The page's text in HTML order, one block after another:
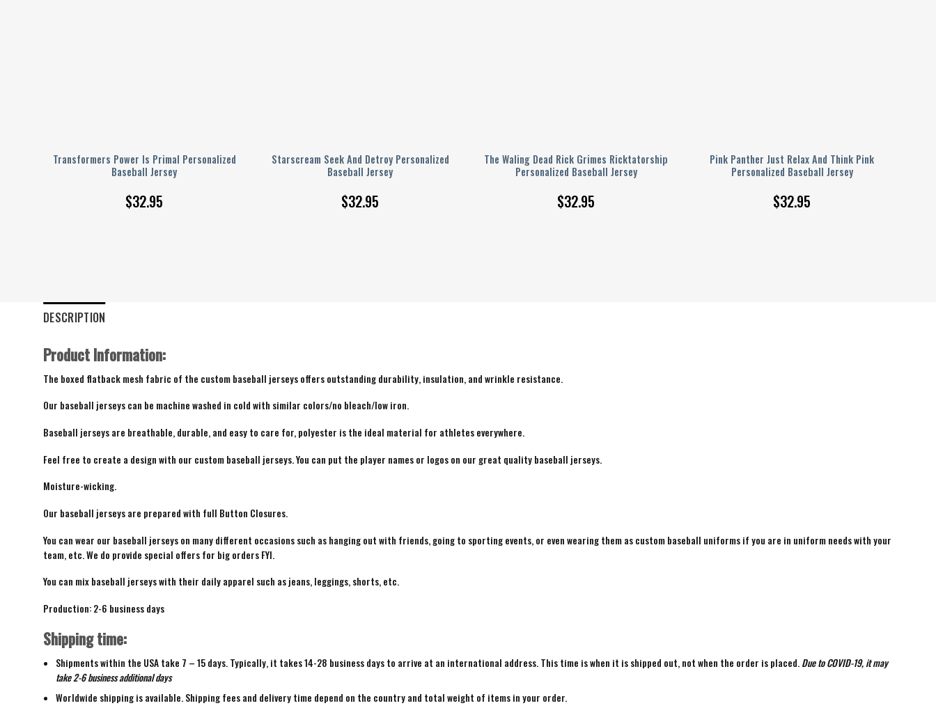
Transformers Power Is Primal Personalized
Baseball Jersey
$32.95
Starscream Seek And Detroy Personalized
Baseball Jersey
$32.95
The Waling Dead Rick Grimes Ricktatorship
Personalized Baseball Jersey
$32.95
Pink Panther Just Relax And Think Pink
Personalized Baseball Jersey
$32.95
DESCRIPTION
Product Information:
The boxed flatback mesh fabric of the custom baseball jerseys offers outstanding durability, insulation, and wrinkle resistance.
Our baseball jerseys can be machine washed in cold with similar colors/no bleach/low iron.
Baseball jerseys are breathable, durable, and easy to care for, polyester is the ideal material for athletes everywhere.
Feel free to create a design with our custom baseball jerseys. You can put the player names or logos on our great quality baseball jerseys.
Moisture-wicking.
Our baseball jerseys are prepared with full Button Closures.
You can wear our baseball jerseys on many different occasions such as hanging out with friends, going to sporting events, or even wearing them as custom baseball uniforms if you are in uniform needs with your
team, etc. We do provide special offers for big orders FYI.
You can mix baseball jerseys with their daily apparel such as jeans, leggings, shorts, etc.
Production: 2-6 business days
Shipping time:
Shipments within the USA take 7 – 15 days. Typically, it takes 14-28 business days to arrive at an international address. This time is when it is shipped out, not when the order is placed. Due to COVID-19, it may
take 2-6 business additional days
Worldwide shipping is available. Shipping fees and delivery time depend on the country and total weight of items in your order.